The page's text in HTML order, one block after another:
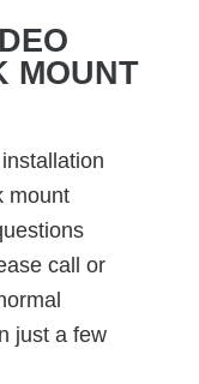
MOUNT
mount
call or
just a few